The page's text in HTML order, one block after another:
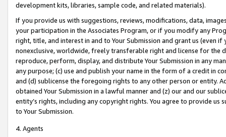
development kits, libraries, sample code, and related materials).
If you provide us with suggestions, reviews, modifications, data,
your participation in the Associates Program, or if you modify any
right, title, and interest in and to Your Submission and grant us (even
nonexclusive, worldwide, freely transferable right and license for
reproduce, perform, display, and distribute Your Submission in any
any purpose; (c) use and publish your name in the form of a credit in
and (d) sublicense the foregoing rights to any other person or entity.
obtained Your Submission in a lawful manner and (z) our and our
entity’s rights, including any copyright rights. You agree to provide us
to Your Submission.
4. Agents